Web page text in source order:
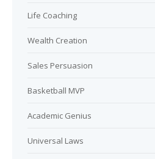
Life Coaching
Wealth Creation
Sales Persuasion
Basketball MVP
Academic Genius
Universal Laws